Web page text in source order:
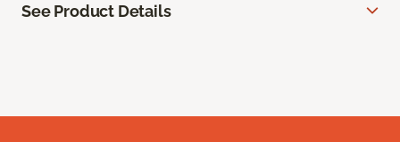
See Product Details